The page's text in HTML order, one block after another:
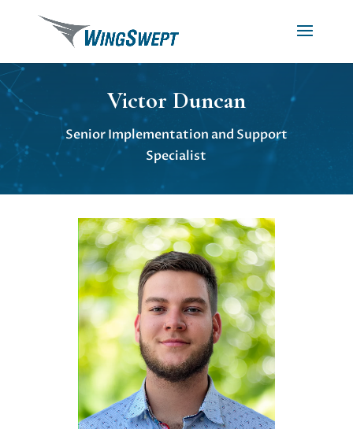
Victor Duncan
Senior Implementation and Support
Specialist